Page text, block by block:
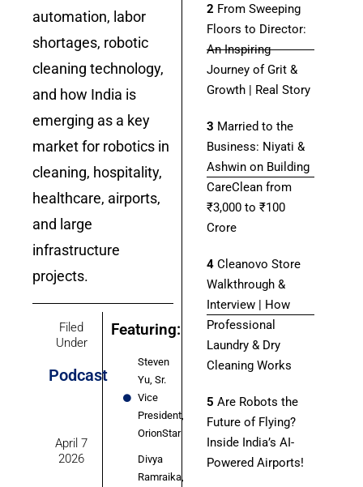
Bot-enabled WhatsApptoday at4:00 PM
automation, labor
shortages, robotic
cleaning technology,
and how India is
emerging as a key
market for robotics in
cleaning, hospitality,
healthcare, airports,
and large
infrastructure
projects.
Filed
Under
Podcast
April 7
2026
Featuring:
Steven
Yu, Sr.
Vice
President,
OrionStar
Divya
Ramraika,
2 From Sweeping
Floors to Director:
An Inspiring
Journey of Grit &
Growth | Real Story
3 Married to the
Business: Niyati &
Ashwin on Building
CareClean from
₹3,000 to ₹100
Crore
4 Cleanovo Store
Walkthrough &
Interview | How
Professional
Laundry & Dry
Cleaning Works
5 Are Robots the
Future of Flying?
Inside India’s AI-
Powered Airports!